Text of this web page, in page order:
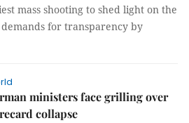
mass shooting to shed light on the
for transparency by
ministers face grilling over
collapse